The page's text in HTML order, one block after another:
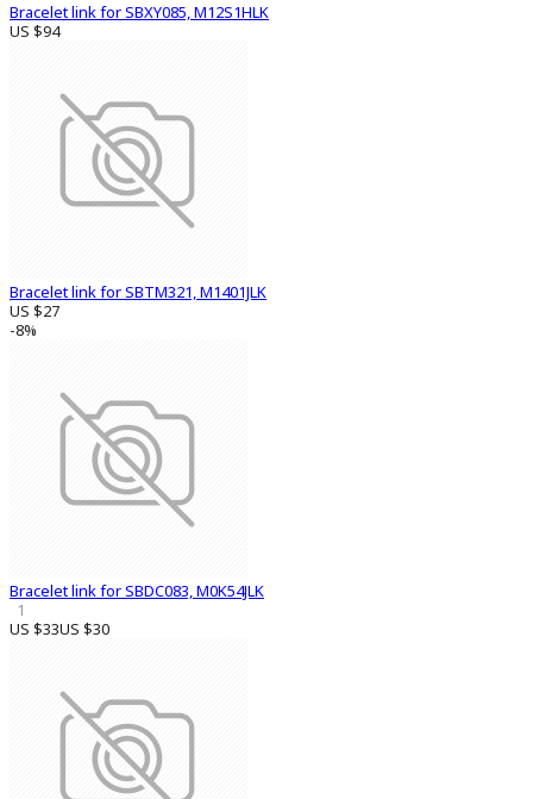
Bracelet link for SBXY085, M12S1HLK
US $94
Bracelet link for SBTM321, M1401JLK
US $27
-8%
Bracelet link for SBDC083, M0K54JLK
1
US $33US $30